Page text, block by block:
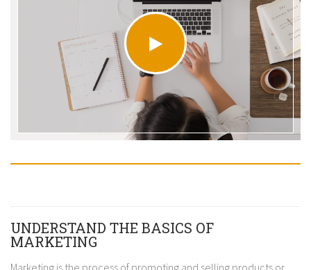
UNDERSTAND THE BASICS OF
MARKETING
Marketing is the process of promoting and selling products or